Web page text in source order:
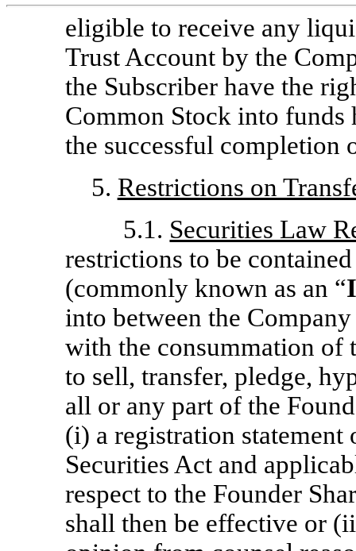
eligible to receive any
Trust Account by the
the Subscriber have the
Common Stock into funds
the successful completion
5. Restrictions on
5.1. Securities Law
restrictions to be
(commonly known as an “
into between the
with the consummation of
to sell, transfer, pledge,
all or any part of the
(i) a registration
Securities Act and
respect to the Founder
shall then be effective or